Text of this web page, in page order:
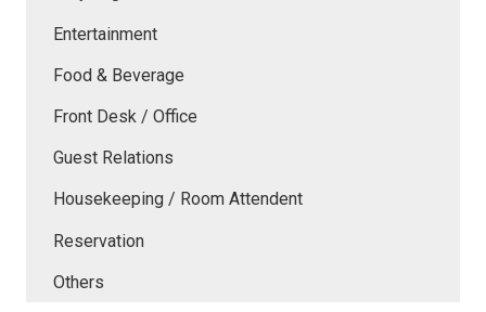
Entertainment
Food & Beverage
Front Desk / Office
Guest Relations
Housekeeping / Room Attendent
Reservation
Others